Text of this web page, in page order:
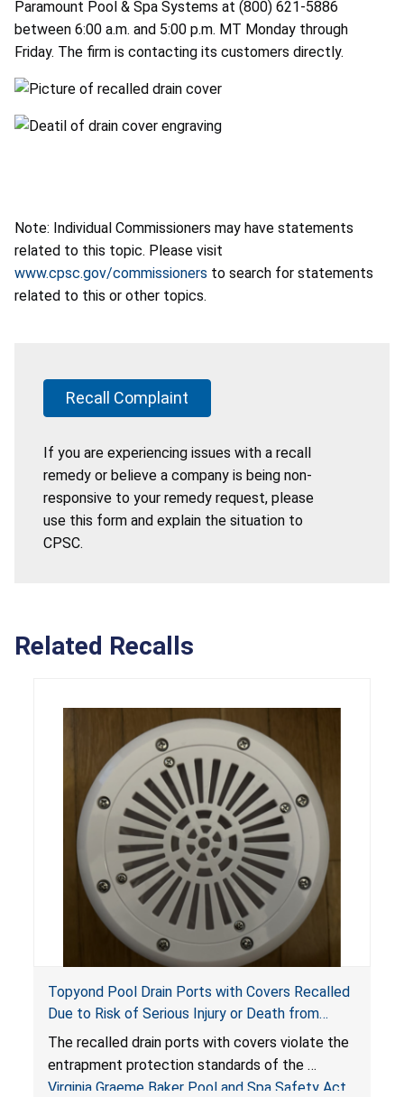
Paramount Pool & Spa Systems at (800) 621-5886
between 6:00 a.m. and 5:00 p.m. MT Monday through
Friday. The firm is contacting its customers directly.
Note: Individual Commissioners may have statements
related to this topic. Please visit
www.cpsc.gov/commissioners to search for statements
related to this or other topics.
Recall Complaint
If you are experiencing issues with a recall
remedy or believe a company is being non-
responsive to your remedy request, please
use this form and explain the situation to
CPSC.
Related Recalls
Topyond Pool Drain Ports with Covers Recalled
Due to Risk of Serious Injury or Death from
Entrapment and Drowning Hazards; Violate
Virginia Graeme Baker Pool & Spa Safety Act;
Sold by Jialyduu
The recalled drain ports with covers violate the
entrapment protection standards of the
Virginia Graeme Baker Pool and Spa Safety Act